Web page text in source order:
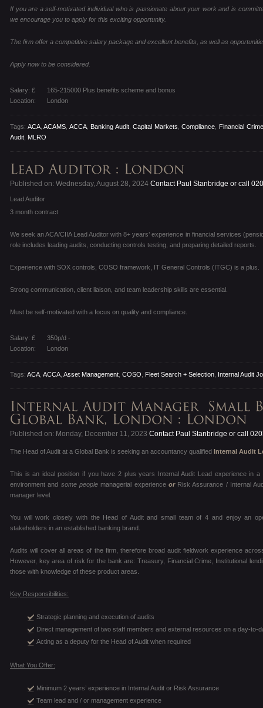
If you are a self-motivated individual who is passionate about your work and is
we encourage you to apply for this exciting opportunity.
The firm offer a competitive salary package and excellent benefits, as well as
Apply now to be considered.
Salary: £
165-215000 Plus benefits scheme and bonus
Location:
London
Tags: ACA,ACAMS ACCA, Banking Audit,Capital Markets ,Compliance
Financial Crime
Audit MLRO
Published on: Wednesday, August 28, 2024 Contact Paul Stanbridge or call
Lead Auditor
3 month contract
We seek an ACA/CIIA Lead Auditor with 8+ years’ experience in financial services
role includes leading audits, conducting controls testing, and preparing detailed reports.
Experience with SOX controls, COSO framework, IT General Controls (ITGC) is a plus.
Strong communication, client liaison, and team leadership skills are essential.
Must be self-motivated with a focus on quality and compliance.
Salary: £
350p/d -
Location:
London
Tags: ACA ACCA Asset Management COSO Fleet Search + Selection Internal Audit
Published on: Monday, December 11, 2023 Contact Paul Stanbridge or call
The Head of Audit at a Global Bank is seeking an accountancy qualified Internal Audit
This is an ideal position if you have 2 plus years Internal Audit Lead experience in
environment and some peoplemanagerial experience or Risk Assurance / Internal
manager level.
You will work closely with the Head of Audit and small team of 4 and enjoy an
stakeholders in an established banking brand.
Audits will cover all areas of the firm, therefore broad audit fieldwork experience
However, key area of risk for the bank are: Treasury, Financial Crime, Institutional
those with knowledge of these product areas.
Key Responsibilities:
Strategic planning and execution of audits
Direct management of two staff members and external resources on a day-to-
Acting as a deputy for the Head of Audit when required
What You Offer:
Minimum 2 years’ experience in Internal Audit or Risk Assurance
Team lead and / or management experience